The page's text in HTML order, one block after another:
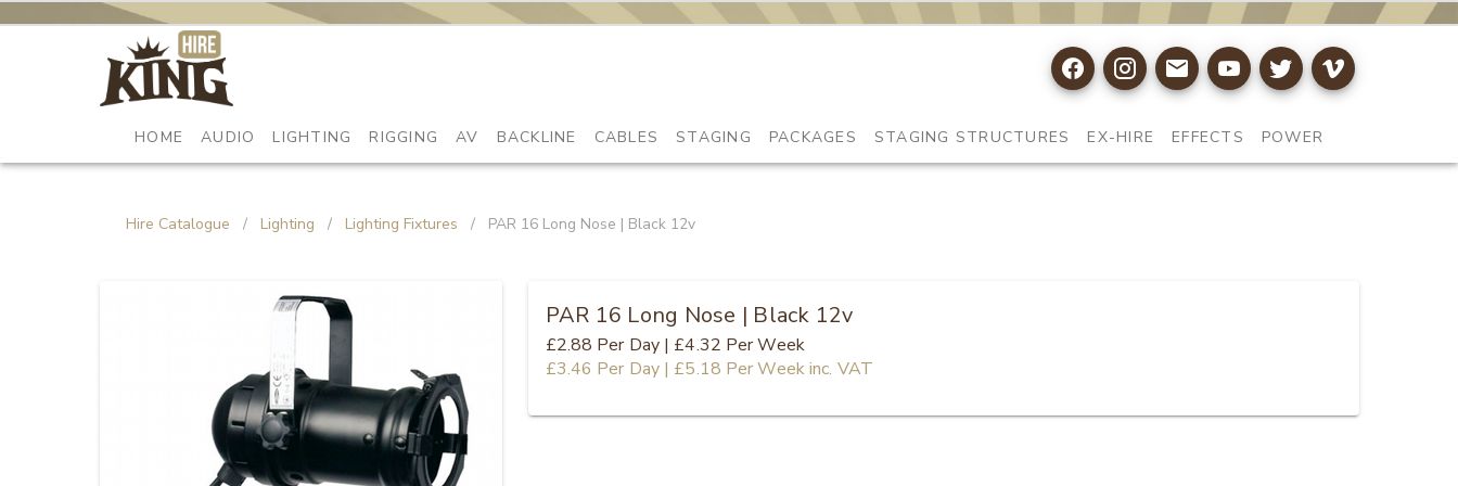
HOME AUDIO LIGHTING RIGGING AV BACKLINE CABLES STAGING PACKAGES STAGING STRUCTURES EX-HIRE EFFECTS POWER
Hire Catalogue / Lighting / Lighting Fixtures / PAR 16 Long Nose | Black 12v
PAR 16 Long Nose | Black 12v
£2.88 Per Day | £4.32 Per Week
£3.46 Per Day | £5.18 Per Weekinc. VAT